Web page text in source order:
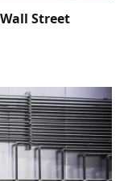
Street